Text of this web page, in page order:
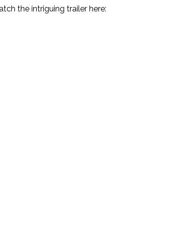
the intriguing trailer here: